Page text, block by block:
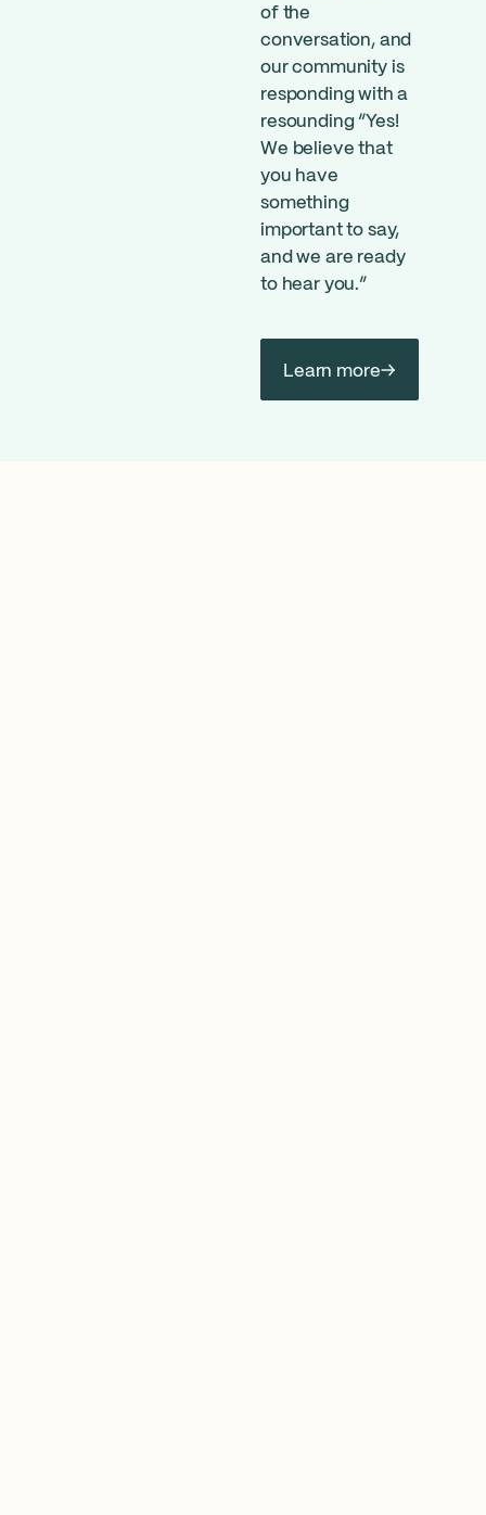
of the
conversation, and
our community is
responding with a
resounding “Yes!
We believe that
you have
something
important to say,
and we are ready
to hear you.”
Learn more